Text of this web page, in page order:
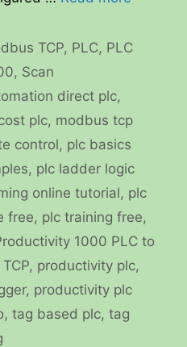
TCP, PLC, PLC
, Scan
direct plc,
plc, modbus tcp
control, plc basics
, plc ladder logic
online tutorial, plc
free, plc training free,
1000 PLC to
, productivity plc,
, productivity plc
, tag based plc, tag